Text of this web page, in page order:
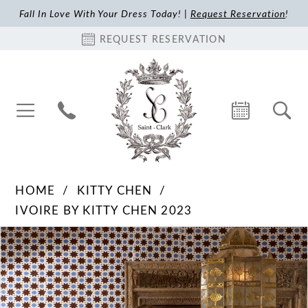
Fall In Love With Your Dress Today! | Request Reservation!
REQUEST RESERVATION
HOME
KITTY CHEN
IVOIRE BY KITTY CHEN 2023
Products
Views
Carousel
Skip
to
end
Pause Autoplay
Previous Slide
Next Slide
0
1
2
3